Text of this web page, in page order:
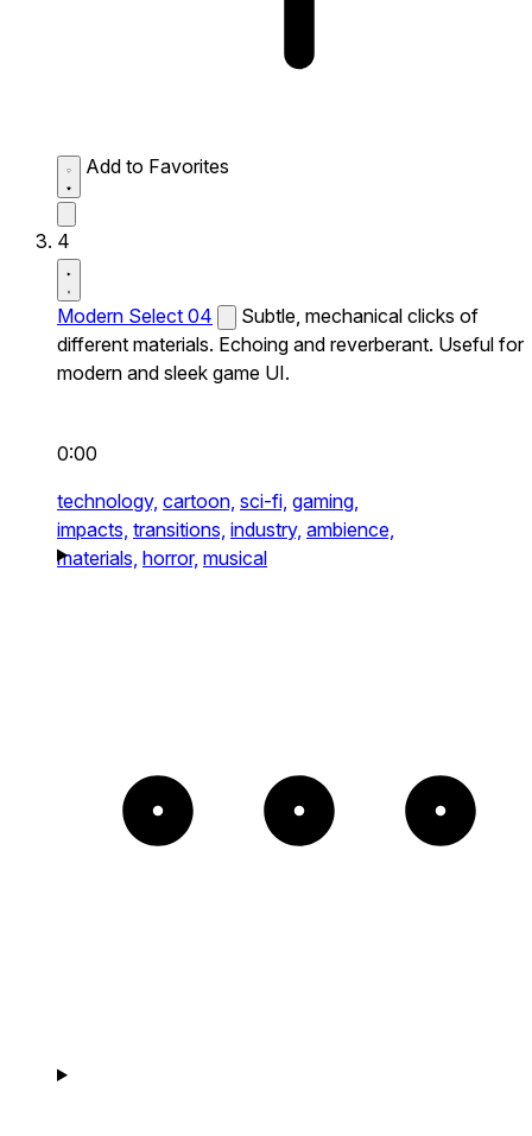
Add to Favorites
4
Modern Select 04
Subtle, mechanical clicks of
different materials. Echoing and reverberant. Useful for
modern and sleek game UI.
0:00
technology, cartoon, sci-fi, gaming,
impacts, transitions, industry, ambience,
materials, horror, musical